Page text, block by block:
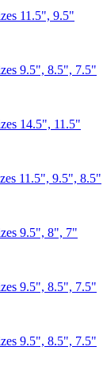
11.5", 9.5"
9.5", 8.5", 7.5"
14.5", 11.5"
11.5", 9.5", 8.5"
9.5", 8", 7"
9.5", 8.5", 7.5"
9.5", 8.5", 7.5"